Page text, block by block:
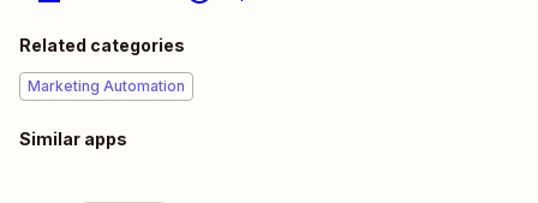
Related categories
Marketing Automation
Similar apps